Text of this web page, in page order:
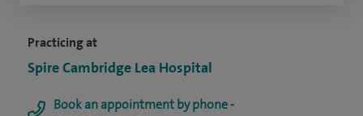
Practicing at
Spire Cambridge Lea Hospital
Book an appointment by phone -